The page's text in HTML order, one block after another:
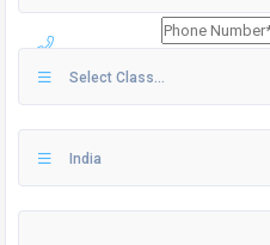
Select Class...
India